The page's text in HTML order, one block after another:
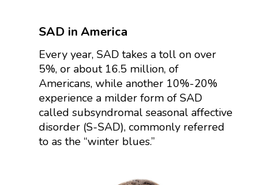
SAD in America
Every year, SAD takes a toll on over
5%, or about 16.5 million, of
Americans, while another 10%-20%
experience a milder form of SAD
called subsyndromal seasonal affective
disorder (S-SAD), commonly referred
to as the “winter blues.”